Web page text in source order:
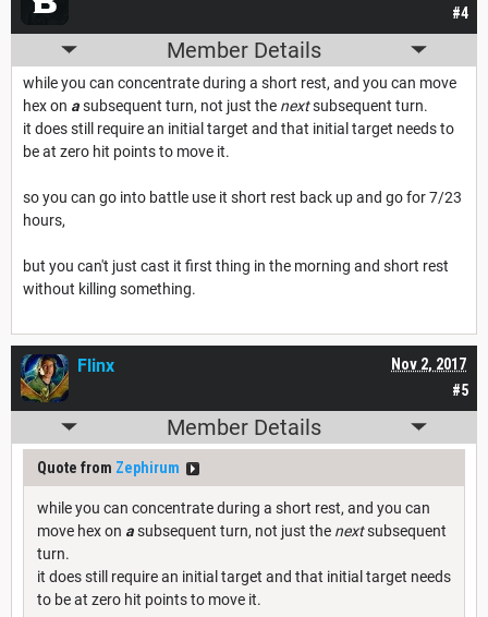
#4
Member Details
while you can concentrate during a short rest, and you can move
hex on asubsequent turn, not just the nextsubsequent turn.
it does still require an initial target and that initial target needs to
be at zero hit points to move it.
so you can go into battle use it short rest back up and go for 7/23
hours,
but you can't just cast it first thing in the morning and short rest
without killing something.
#5
Nov 2, 2017
Flinx
Member Details
Quote from Zephirum
while you can concentrate during a short rest, and you can
move hex on asubsequent turn, not just the nextsubsequent
turn.
it does still require an initial target and that initial target needs
to be at zero hit points to move it.